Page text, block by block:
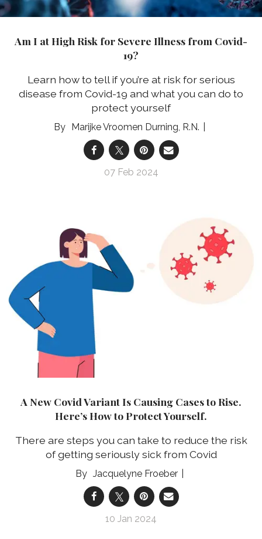
Am I at High Risk for Severe Illness from Covid-
19?
Learn how to tell if you’re at risk for serious
disease from Covid-19 and what you can do to
protect yourself
Marijke Vroomen Durning, R.N.
07 Feb 2024
A New Covid Variant Is Causing Cases to Rise.
Here’s How to Protect Yourself.
There are steps you can take to reduce the risk
of getting seriously sick from Covid
Jacquelyne Froeber
10 Jan 2024